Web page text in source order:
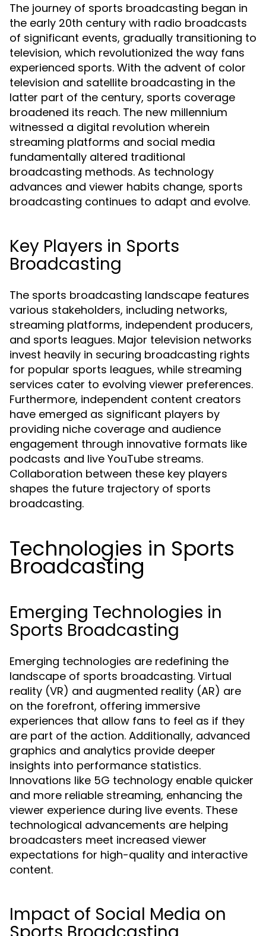
The journey of sports broadcasting began in
the early 20th century with radio broadcasts
of significant events, gradually transitioning to
television, which revolutionized the way fans
experienced sports. With the advent of color
television and satellite broadcasting in the
latter part of the century, sports coverage
broadened its reach. The new millennium
witnessed a digital revolution wherein
streaming platforms and social media
fundamentally altered traditional
broadcasting methods. As technology
advances and viewer habits change, sports
broadcasting continues to adapt and evolve.
Key Players in Sports
Broadcasting
The sports broadcasting landscape features
various stakeholders, including networks,
streaming platforms, independent producers,
and sports leagues. Major television networks
invest heavily in securing broadcasting rights
for popular sports leagues, while streaming
services cater to evolving viewer preferences.
Furthermore, independent content creators
have emerged as significant players by
providing niche coverage and audience
engagement through innovative formats like
podcasts and live YouTube streams.
Collaboration between these key players
shapes the future trajectory of sports
broadcasting.
Technologies in Sports
Broadcasting
Emerging Technologies in
Sports Broadcasting
Emerging technologies are redefining the
landscape of sports broadcasting. Virtual
reality (VR) and augmented reality (AR) are
on the forefront, offering immersive
experiences that allow fans to feel as if they
are part of the action. Additionally, advanced
graphics and analytics provide deeper
insights into performance statistics.
Innovations like 5G technology enable quicker
and more reliable streaming, enhancing the
viewer experience during live events. These
technological advancements are helping
broadcasters meet increased viewer
expectations for high-quality and interactive
content.
Impact of Social Media on